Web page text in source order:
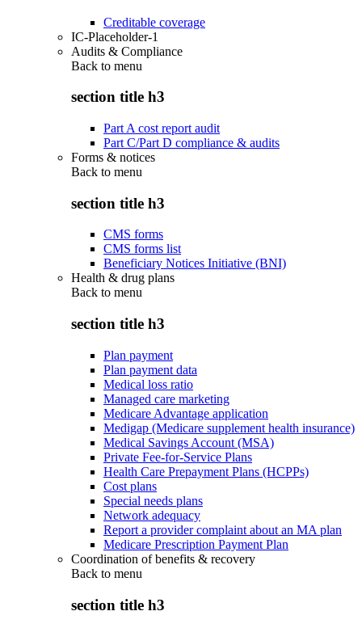
Creditable coverage
IC-Placeholder-1
Audits & Compliance
Back to menu
section title h3
Part A cost report audit
Part C/Part D compliance & audits
Forms & notices
Back to menu
section title h3
CMS forms
CMS forms list
Beneficiary Notices Initiative (BNI)
Health & drug plans
Back to menu
section title h3
Plan payment
Plan payment data
Medical loss ratio
Managed care marketing
Medicare Advantage application
Medigap (Medicare supplement health insurance)
Medical Savings Account (MSA)
Private Fee-for-Service Plans
Health Care Prepayment Plans (HCPPs)
Cost plans
Special needs plans
Network adequacy
Report a provider complaint about an MA plan
Medicare Prescription Payment Plan
Coordination of benefits & recovery
Back to menu
section title h3